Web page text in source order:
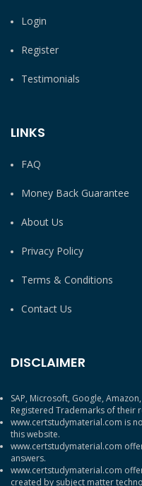
Login
Register
Testimonials
LINKS
FAQ
Money Back Guarantee
About Us
Privacy Policy
Terms & Conditions
Contact Us
DISCLAIMER
SAP, Microsoft, Google,
Registered Trademarks of their
www.certstudymaterial.com is
this website.
www.certstudymaterial.com
answers.
www.certstudymaterial.com
created by subject matter